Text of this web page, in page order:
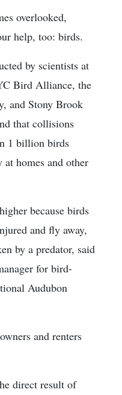
overlooked,
help, too: birds.
by scientists at
Bird Alliance, the
and Stony Brook
that collisions
1 billion birds
homes and other
because birds
and fly away,
by a predator, said
for bird-
Audubon
and renters
direct result of